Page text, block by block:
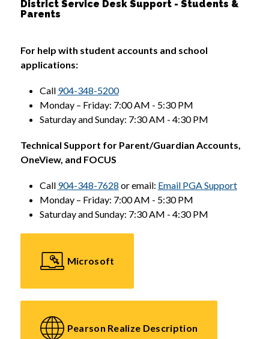
District Service Desk Support - Students &
Parents
For help with student accounts and school
applications:
Call 904-348-5200
Monday – Friday: 7:00 AM - 5:30 PM
Saturday and Sunday: 7:30 AM - 4:30 PM
Technical Support for Parent/Guardian Accounts,
OneView, and FOCUS
Call 904-348-7628 or email: Email PGA Support
Monday – Friday: 7:00 AM - 5:30 PM
Saturday and Sunday: 7:30 AM - 4:30 PM
Microsoft
Pearson Realize Description